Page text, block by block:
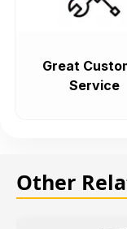
Great
Service
Other